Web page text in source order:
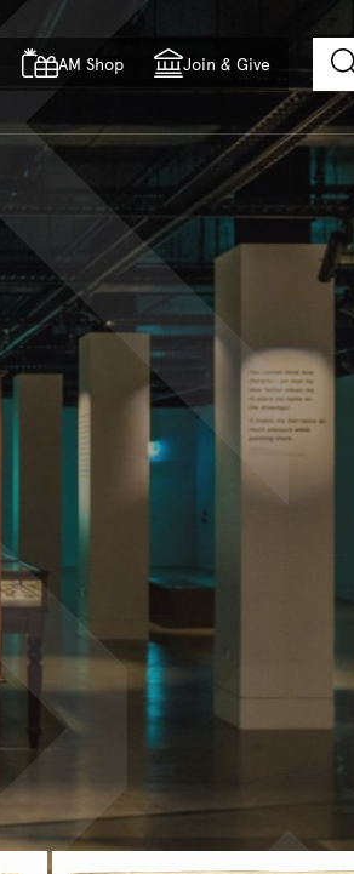
of country
AM Shop Join & Give